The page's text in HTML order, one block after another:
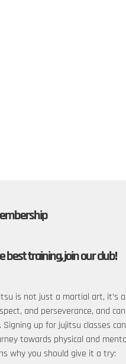
best training, join our club!
is not just a martial art, it’s
and perseverance, and
Signing up for jujitsu classes
towards physical and
why you should give it a try: